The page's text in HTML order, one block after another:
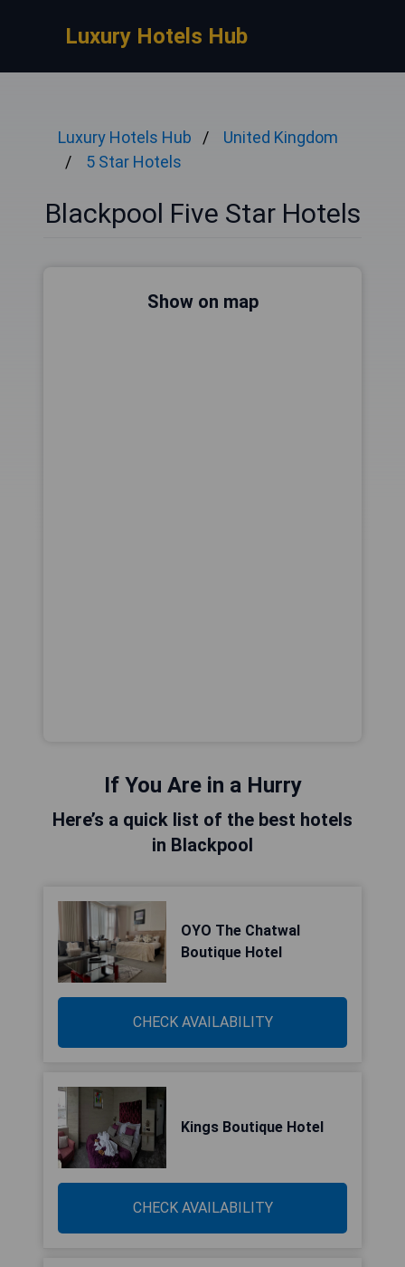
Luxury Hotels Hub
Luxury Hotels Hub
United Kingdom
5 Star Hotels
Blackpool Five Star Hotels
Show on map
If You Are in a Hurry
Here’s a quick list of the best hotels
in Blackpool
OYO The Chatwal
Boutique Hotel
CHECK AVAILABILITY
Kings Boutique Hotel
CHECK AVAILABILITY